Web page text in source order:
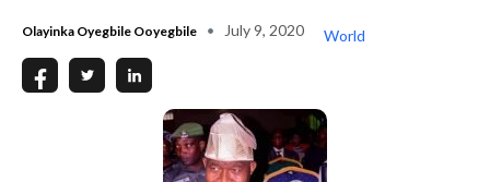
Olayinka Oyegbile Ooyegbile July 9, 2020 World